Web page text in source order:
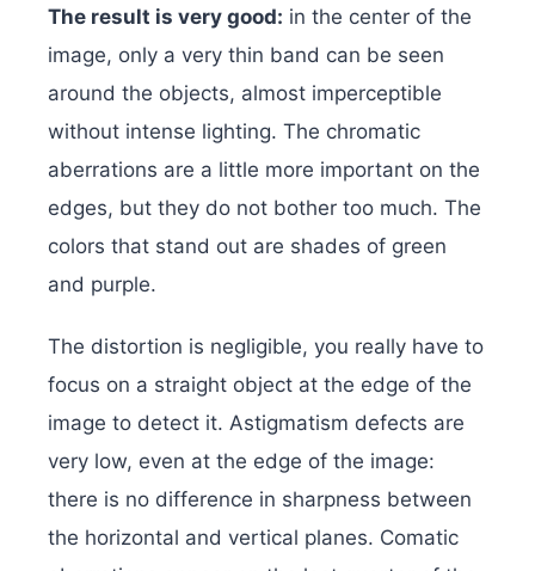
The result is very good: in the center of the
image, only a very thin band can be seen
around the objects, almost imperceptible
without intense lighting. The chromatic
aberrations are a little more important on the
edges, but they do not bother too much. The
colors that stand out are shades of green
and purple.
The distortion is negligible, you really have to
focus on a straight object at the edge of the
image to detect it. Astigmatism defects are
very low, even at the edge of the image:
there is no difference in sharpness between
the horizontal and vertical planes. Comatic